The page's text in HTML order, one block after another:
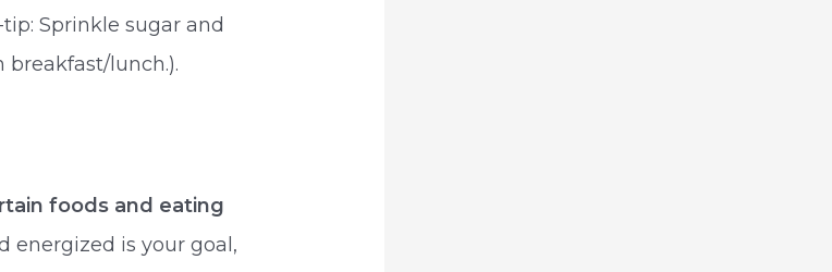
Sprinkle sugar and
lunch.).
foods and eating
energized is your goal,